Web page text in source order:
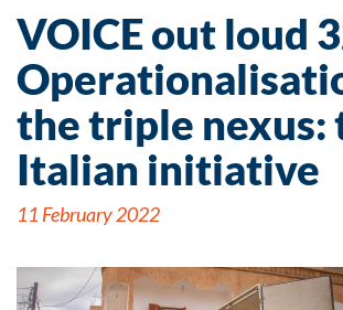
VOICE out loud
the triple nexus:
Italian initiative
11 February 2022